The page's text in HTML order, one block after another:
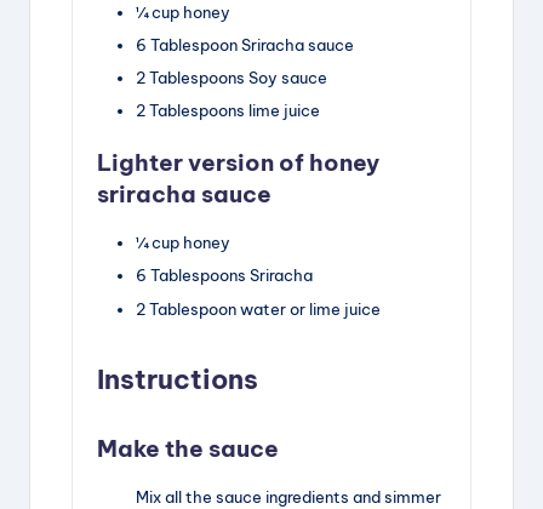
¼cup honey
6 TablespoonSriracha sauce
2Tablespoons Soy sauce
2Tablespoons lime juice
Lighter version of honey
sriracha sauce
¼cup honey
6 Tablespoons Sriracha
2Tablespoonwater or lime juice
Instructions
Make the sauce
Mix all the sauce ingredients and simmer